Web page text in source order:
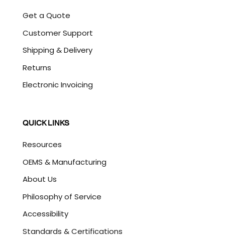
Get a Quote
Customer Support
Shipping & Delivery
Returns
Electronic Invoicing
QUICK LINKS
Resources
OEMS & Manufacturing
About Us
Philosophy of Service
Accessibility
Standards & Certifications